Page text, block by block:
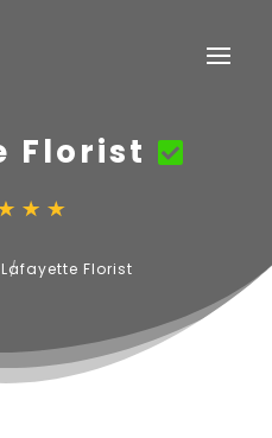
Florist
Lafayette Florist